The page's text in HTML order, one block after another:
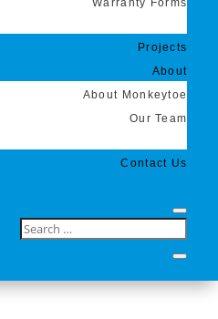
Warranty Forms
Projects
About
About Monkeytoe
Our Team
Contact Us